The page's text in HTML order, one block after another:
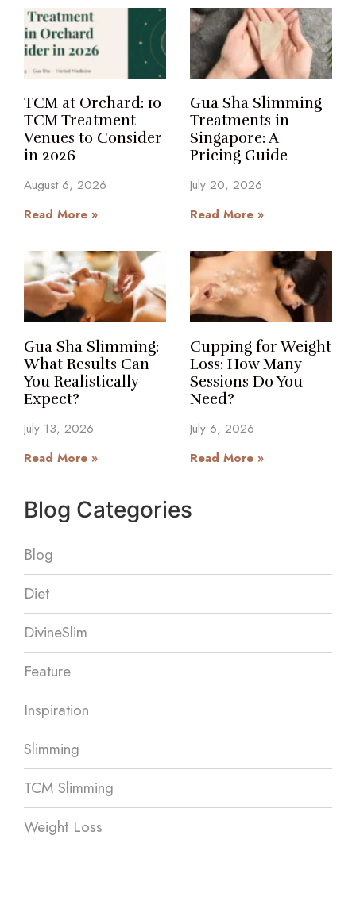
TCM at Orchard: 10
TCM Treatment
Venues to Consider
in 2026
August 6, 2026
Read More »
Gua Sha Slimming
Treatments in
Singapore: A
Pricing Guide
July 20, 2026
Read More »
Gua Sha Slimming:
What Results Can
You Realistically
Expect?
July 13, 2026
Read More »
Cupping for Weight
Loss: How Many
Sessions Do You
Need?
July 6, 2026
Read More »
Blog Categories
Blog
Diet
DivineSlim
Feature
Inspiration
Slimming
TCM Slimming
Weight Loss